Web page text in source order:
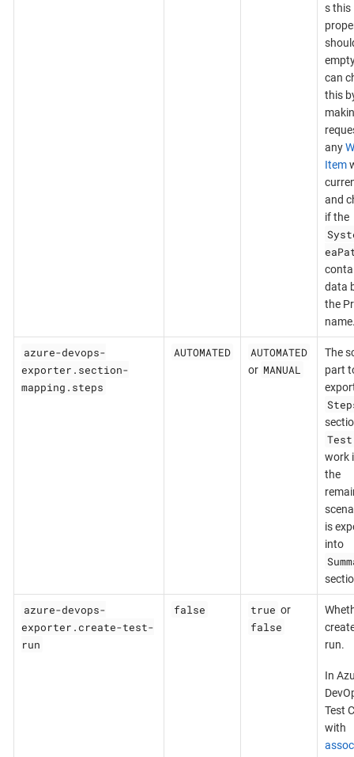
s this
can
this
any
Item
and
if the
data
the
azure-devops-
exporter.section-
mapping.steps
AUTOMATED AUTOMATED
or MANUAL
The
part
work
the
is
into
azure-devops-
exporter.create-test-
run
false true or
false
run.
In
Test
with